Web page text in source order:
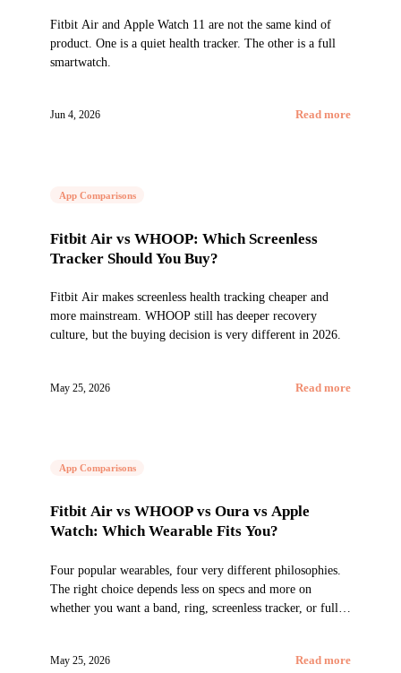
Fitbit Air and Apple Watch 11 are not the same kind of
product. One is a quiet health tracker. The other is a full
smartwatch.
Jun 4, 2026 Read more
App Comparisons
Fitbit Air vs WHOOP: Which Screenless
Tracker Should You Buy?
Fitbit Air makes screenless health tracking cheaper and
more mainstream. WHOOP still has deeper recovery
culture, but the buying decision is very different in 2026.
May 25, 2026 Read more
App Comparisons
Fitbit Air vs WHOOP vs Oura vs Apple
Watch: Which Wearable Fits You?
Four popular wearables, four very different philosophies.
The right choice depends less on specs and more on
whether you want a band, ring, screenless tracker, or full
May 25, 2026 Read more